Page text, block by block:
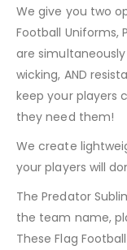
We give you two
Football Uniforms,
are
wicking, AND
keep your players
they need them!
We create
your players will
The Predator
the team name,
These Flag